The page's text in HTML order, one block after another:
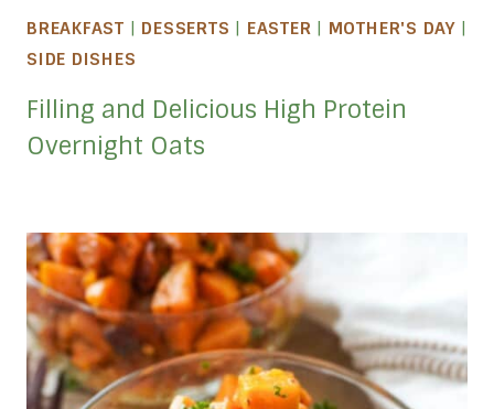
BREAKFAST | DESSERTS | EASTER | MOTHER'S DAY|
SIDE DISHES
Filling and Delicious High Protein
Overnight Oats